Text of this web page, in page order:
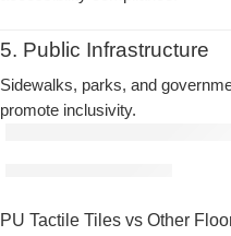
5. Public Infrastructure
Sidewalks, parks, and
promote inclusivity.
PU Tactile Tiles vs Other